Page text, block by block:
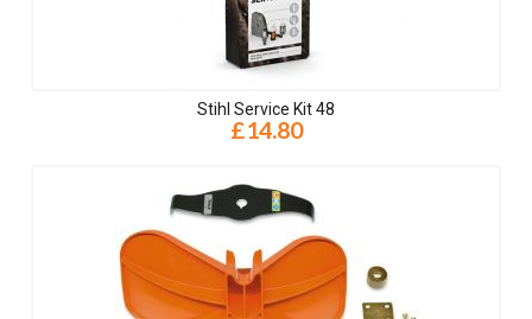
Stihl Service Kit 48
£14.80